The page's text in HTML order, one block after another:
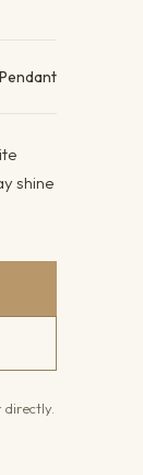
shine
directly.